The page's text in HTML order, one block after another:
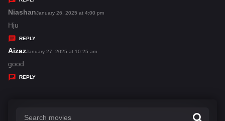
s
Niashans
s
January 26, 2025 at 4:00 pm
Hju
REPLY
Aizazs
y
January 27, 2025 at 10:25 am
good
REPLY